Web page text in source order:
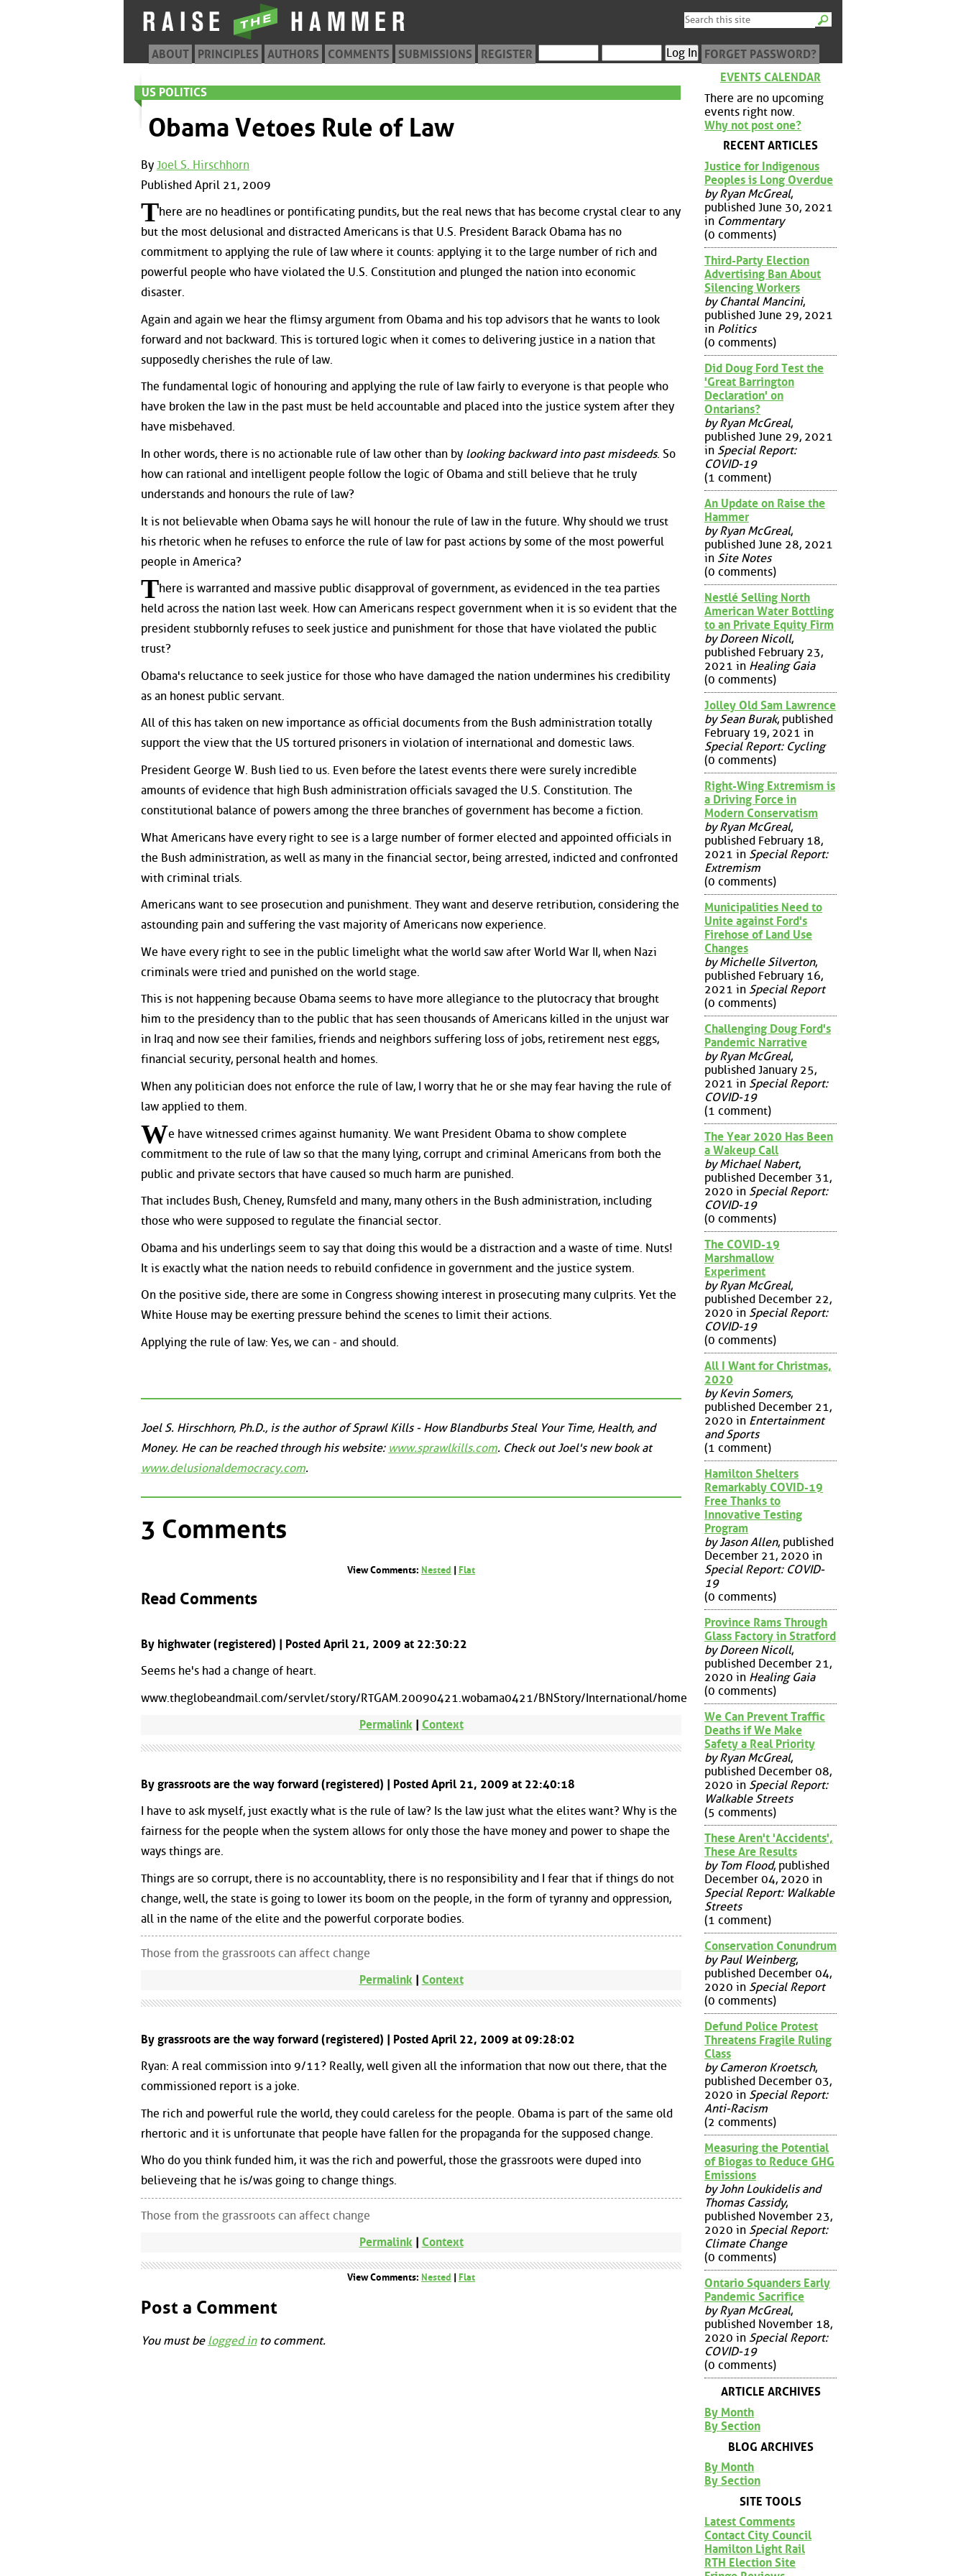
ABOUT PRINCIPLES AUTHORS COMMENTS SUBMISSIONS REGISTER FORGET PASSWORD?
US POLITICS
Obama Vetoes Rule of Law
By Joel S. Hirschhorn
Published April 21, 2009
There are no headlines or pontificating pundits, but the real news that has become crystal clear to any
but the most delusional and distracted Americans is that U.S. President Barack Obama has no
commitment to applying the rule of law where it counts: applying it to the large number of rich and
powerful people who have violated the U.S. Constitution and plunged the nation into economic
disaster.
Again and again we hear the flimsy argument from Obama and his top advisors that he wants to look
forward and not backward. This is tortured logic when it comes to delivering justice in a nation that
supposedly cherishes the rule of law.
The fundamental logic of honouring and applying the rule of law fairly to everyone is that people who
have broken the law in the past must be held accountable and placed into the justice system after they
have misbehaved.
In other words, there is no actionable rule of law other than by looking backward into past misdeeds. So
how can rational and intelligent people follow the logic of Obama and still believe that he truly
understands and honours the rule of law?
It is not believable when Obama says he will honour the rule of law in the future. Why should we trust
his rhetoric when he refuses to enforce the rule of law for past actions by some of the most powerful
people in America?
There is warranted and massive public disapproval of government, as evidenced in the tea parties
held across the nation last week. How can Americans respect government when it is so evident that the
president stubbornly refuses to seek justice and punishment for those that have violated the public
trust?
Obama's reluctance to seek justice for those who have damaged the nation undermines his credibility
as an honest public servant.
All of this has taken on new importance as official documents from the Bush administration totally
support the view that the US tortured prisoners in violation of international and domestic laws.
President George W. Bush lied to us. Even before the latest events there were surely incredible
amounts of evidence that high Bush administration officials savaged the U.S. Constitution. The
constitutional balance of powers among the three branches of government has become a fiction.
What Americans have every right to see is a large number of former elected and appointed officials in
the Bush administration, as well as many in the financial sector, being arrested, indicted and confronted
with criminal trials.
Americans want to see prosecution and punishment. They want and deserve retribution, considering the
astounding pain and suffering the vast majority of Americans now experience.
We have every right to see in the public limelight what the world saw after World War II, when Nazi
criminals were tried and punished on the world stage.
This is not happening because Obama seems to have more allegiance to the plutocracy that brought
him to the presidency than to the public that has seen thousands of Americans killed in the unjust war
in Iraq and now see their families, friends and neighbors suffering loss of jobs, retirement nest eggs,
financial security, personal health and homes.
When any politician does not enforce the rule of law, I worry that he or she may fear having the rule of
law applied to them.
We have witnessed crimes against humanity. We want President Obama to show complete
commitment to the rule of law so that the many lying, corrupt and criminal Americans from both the
public and private sectors that have caused so much harm are punished.
That includes Bush, Cheney, Rumsfeld and many, many others in the Bush administration, including
those who were supposed to regulate the financial sector.
Obama and his underlings seem to say that doing this would be a distraction and a waste of time. Nuts!
It is exactly what the nation needs to rebuild confidence in government and the justice system.
On the positive side, there are some in Congress showing interest in prosecuting many culprits. Yet the
White House may be exerting pressure behind the scenes to limit their actions.
Applying the rule of law: Yes, we can - and should.
Joel S. Hirschhorn, Ph.D., is the author of Sprawl Kills - How Blandburbs Steal Your Time, Health, and
Money. He can be reached through his website: www.sprawlkills.com. Check out Joel's new book at
www.delusionaldemocracy.com.
3 Comments
View Comments: Nested Flat
Read Comments
By highwater (registered) | Posted April 21, 2009 at 22:30:22
Seems he's had a change of heart.
www.theglobeandmail.com/servlet/story/RTGAM.20090421.wobama0421/BNStory/International/home
Permalink| Context
By grassroots are the way forward (registered) | Posted April 21, 2009 at 22:40:18
I have to ask myself, just exactly what is the rule of law? Is the law just what the elites want? Why is the
fairness for the people when the system allows for only those the have money and power to shape the
ways things are.
Things are so corrupt, there is no accountablity, there is no responsibility and I fear that if things do not
change, well, the state is going to lower its boom on the people, in the form of tyranny and oppression,
all in the name of the elite and the powerful corporate bodies.
Those from the grassroots can affect change
Permalink| Context
By grassroots are the way forward (registered) | Posted April 22, 2009 at 09:28:02
Ryan: A real commission into 9/11? Really, well given all the information that now out there, that the
commissioned report is a joke.
The rich and powerful rule the world, they could careless for the people. Obama is part of the same old
rhertoric and it is unfortunate that people have fallen for the propaganda for the supposed change.
Who do you think funded him, it was the rich and powerful, those the grassroots were duped into
believeing that he is/was going to change things.
Those from the grassroots can affect change
Permalink| Context
View Comments: Nested Flat
Post a Comment
You must be logged into comment.
EVENTS CALENDAR
There are no upcoming
events right now.
Why not post one?
RECENT ARTICLES
Justice for Indigenous
Peoples is Long Overdue
by Ryan McGreal,
published June 30, 2021
in Commentary
(0 comments)
Third-Party Election
Advertising Ban About
Silencing Workers
by Chantal Mancini,
published June 29, 2021
in Politics
(0 comments)
Did Doug Ford Test the
'Great Barrington
Declaration' on
Ontarians?
by Ryan McGreal,
published June 29, 2021
in Special Report:
COVID-19
(1 comment)
An Update on Raise the
Hammer
by Ryan McGreal,
published June 28, 2021
in Site Notes
(0 comments)
Nestlé Selling North
American Water Bottling
to an Private Equity Firm
by Doreen Nicoll,
published February 23,
2021 in Healing Gaia
(0 comments)
Jolley Old Sam Lawrence
by Sean Burak, published
February 19, 2021 in
Special Report: Cycling
(0 comments)
Right-Wing Extremism is
a Driving Force in
Modern Conservatism
by Ryan McGreal,
published February 18,
2021 in Special Report:
Extremism
(0 comments)
Municipalities Need to
Unite against Ford's
Firehose of Land Use
Changes
by Michelle Silverton,
published February 16,
2021 in Special Report
(0 comments)
Challenging Doug Ford's
Pandemic Narrative
by Ryan McGreal,
published January 25,
2021 in Special Report:
COVID-19
(1 comment)
The Year 2020 Has Been
a Wakeup Call
by Michael Nabert,
published December 31,
2020 in Special Report:
COVID-19
(0 comments)
The COVID-19
Marshmallow
Experiment
by Ryan McGreal,
published December 22,
2020 in Special Report:
COVID-19
(0 comments)
All I Want for Christmas,
2020
by Kevin Somers,
published December 21,
2020 in Entertainment
and Sports
(1 comment)
Hamilton Shelters
Remarkably COVID-19
Free Thanks to
Innovative Testing
Program
by Jason Allen, published
December 21, 2020 in
Special Report: COVID-
19
(0 comments)
Province Rams Through
Glass Factory in Stratford
by Doreen Nicoll,
published December 21,
2020 in Healing Gaia
(0 comments)
We Can Prevent Traffic
Deaths if We Make
Safety a Real Priority
by Ryan McGreal,
published December 08,
2020 in Special Report:
Walkable Streets
(5 comments)
These Aren't 'Accidents',
These Are Results
by Tom Flood, published
December 04, 2020 in
Special Report: Walkable
Streets
(1 comment)
Conservation Conundrum
by Paul Weinberg,
published December 04,
2020 in Special Report
(0 comments)
Defund Police Protest
Threatens Fragile Ruling
Class
by Cameron Kroetsch,
published December 03,
2020 in Special Report:
Anti-Racism
(2 comments)
Measuring the Potential
of Biogas to Reduce GHG
Emissions
by John Loukidelis and
Thomas Cassidy,
published November 23,
2020 in Special Report:
Climate Change
(0 comments)
Ontario Squanders Early
Pandemic Sacrifice
by Ryan McGreal,
published November 18,
2020 in Special Report:
COVID-19
(0 comments)
ARTICLE ARCHIVES
By Month
By Section
BLOG ARCHIVES
By Month
By Section
SITE TOOLS
Latest Comments
Contact City Council
Hamilton Light Rail
RTH Election Site